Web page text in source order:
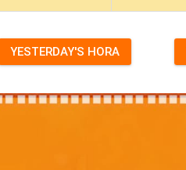
YESTERDAY'S HORA